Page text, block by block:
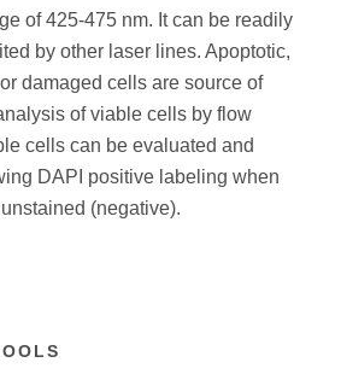
of 425-475 nm. It can be readily
by other laser lines. Apoptotic,
damaged cells are source of
of viable cells by flow
cells can be evaluated and
DAPI positive labeling when
(negative).